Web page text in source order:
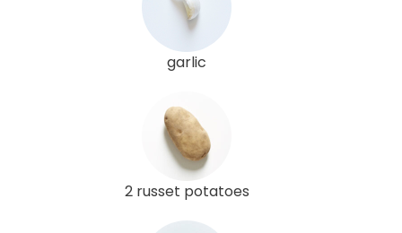
garlic
2 russet potatoes